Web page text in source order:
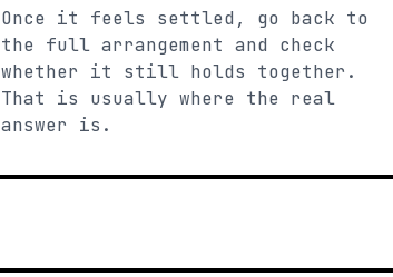
Once it feels settled, go back to
the full arrangement and check
whether it still holds together.
That is usually where the real
answer is.